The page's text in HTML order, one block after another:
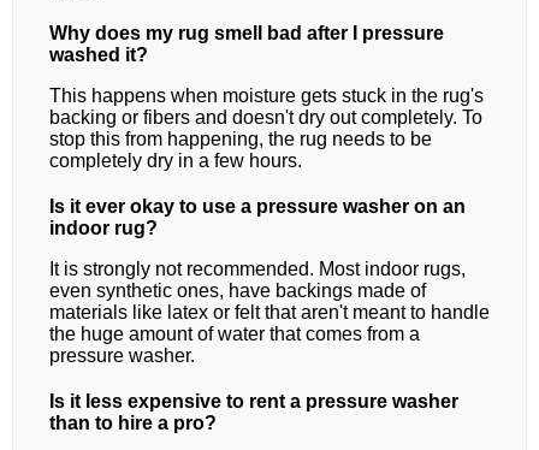
Why does my rug smell bad after I pressure
washed it?
This happens when moisture gets stuck in the rug's
backing or fibers and doesn't dry out completely. To
stop this from happening, the rug needs to be
completely dry in a few hours.
Is it ever okay to use a pressure washer on an
indoor rug?
It is strongly not recommended. Most indoor rugs,
even synthetic ones, have backings made of
materials like latex or felt that aren't meant to handle
the huge amount of water that comes from a
pressure washer.
Is it less expensive to rent a pressure washer
than to hire a pro?